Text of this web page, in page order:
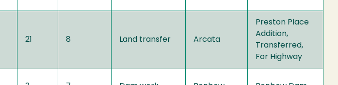
21 8 Land transfer Arcata
Preston Place
Addition,
Transferred,
For Highway